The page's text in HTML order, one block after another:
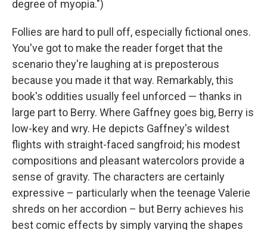
degree of myopia.")
Follies are hard to pull off, especially fictional ones.
You've got to make the reader forget that the
scenario they're laughing at is preposterous
because you made it that way. Remarkably, this
book's oddities usually feel unforced — thanks in
large part to Berry. Where Gaffney goes big, Berry is
low-key and wry. He depicts Gaffney's wildest
flights with straight-faced sangfroid; his modest
compositions and pleasant watercolors provide a
sense of gravity. The characters are certainly
expressive – particularly when the teenage Valerie
shreds on her accordion – but Berry achieves his
best comic effects by simply varying the shapes